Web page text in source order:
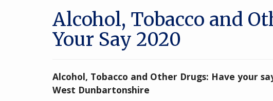
Alcohol, Tobacco and
Your Say 2020
Alcohol, Tobacco and Other Drugs: Have your
West Dunbartonshire